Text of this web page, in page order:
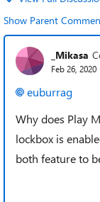
Show Parent
_Mikasa
Feb 26, 2020
euburrag
Why does Play
lockbox is
both feature to